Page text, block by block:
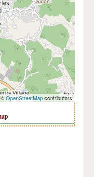
OpenStreetMapcontributors